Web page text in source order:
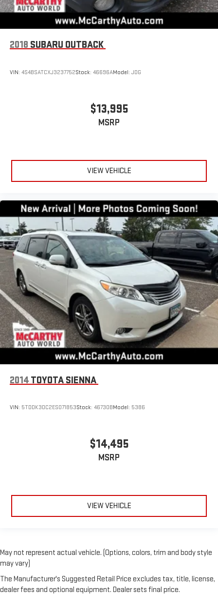
2018 SUBARU OUTBACK
VIN: 4S4BSATCXJ3237752Stock: 46696AModel: JDG
$13,995
MSRP
VIEW VEHICLE
2014 TOYOTA SIENNA
VIN: 5TDDK3DC2ES071853Stock: 46730BModel: 5386
$14,495
MSRP
VIEW VEHICLE
May not represent actual vehicle. (Options, colors, trim and body style
may vary)
The Manufacturer's Suggested Retail Price excludes tax, title, license,
dealer fees and optional equipment. Dealer sets final price.